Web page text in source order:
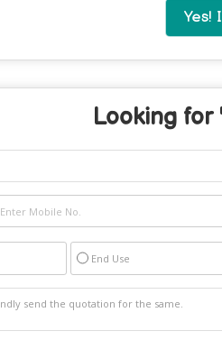
Yes!
Looking for
End Use